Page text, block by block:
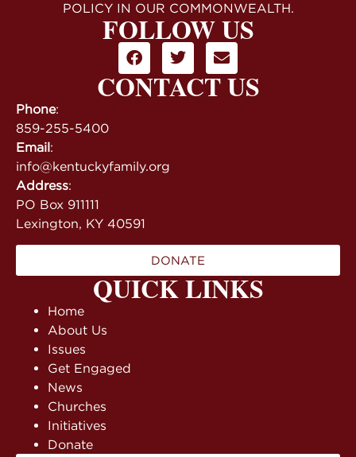
QUICK LINKS
Home
About Us
Issues
Get Engaged
News
Churches
Initiatives
Donate
POLICY IN OUR COMMONWEALTH.
FOLLOW US
CONTACT US
Phone:
859-255-5400
Email:
info@kentuckyfamily.org
Address:
PO Box 911111
Lexington, KY 40591
DONATE